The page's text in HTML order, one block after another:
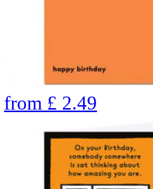
from £ 2.49